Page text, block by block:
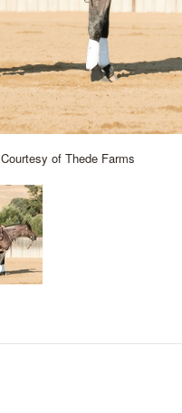
Courtesy of Thede Farms